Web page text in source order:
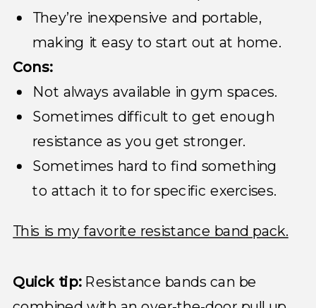
They’re inexpensive and portable,
making it easy to start out at home.
Cons:
Not always available in gym spaces.
Sometimes difficult to get enough
resistance as you get stronger.
Sometimes hard to find something
to attach it to for specific exercises.
This is my favorite resistance band pack.
Quick tip: Resistance bands can be